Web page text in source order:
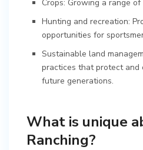
Crops: Growing a range
Hunting and recreation:
opportunities for
Sustainable land
practices that protect and
future generations.
What is unique
Ranching?